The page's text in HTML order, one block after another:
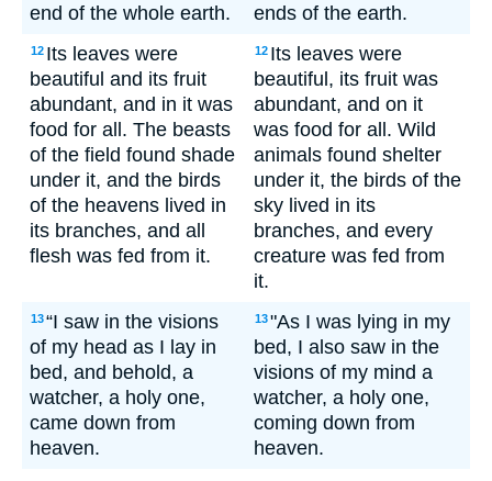
end of the whole earth.
ends of the earth.
12 Its leaves were
beautiful and its fruit
abundant, and in it was
food for all. The beasts
of the field found shade
under it, and the birds
of the heavens lived in
its branches, and all
flesh was fed from it.
12 Its leaves were
beautiful, its fruit was
abundant, and on it
was food for all. Wild
animals found shelter
under it, the birds of the
sky lived in its
branches, and every
creature was fed from
it.
13“I saw in the visions
of my head as I lay in
bed, and behold, a
watcher, a holy one,
came down from
heaven.
13"As I was lying in my
bed, I also saw in the
visions of my mind a
watcher, a holy one,
coming down from
heaven.